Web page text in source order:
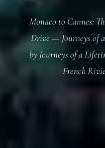
Monaco to Cannes:
Drive — Journeys of
by Journeys of a
French